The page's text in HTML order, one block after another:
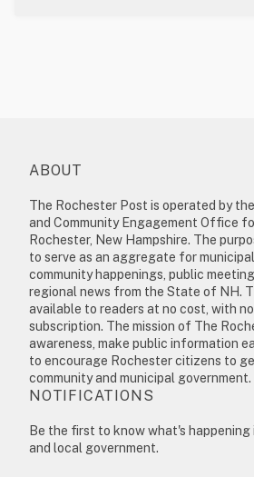
ABOUT
The Rochester Post is operated by
and Community Engagement Office
Rochester, New Hampshire. The
to serve as an aggregate for
community happenings, public
regional news from the State of NH.
available to readers at no cost, with
subscription. The mission of The
awareness, make public information
to encourage Rochester citizens to
community and municipal government.
NOTIFICATIONS
Be the first to know what's happening
and local government.